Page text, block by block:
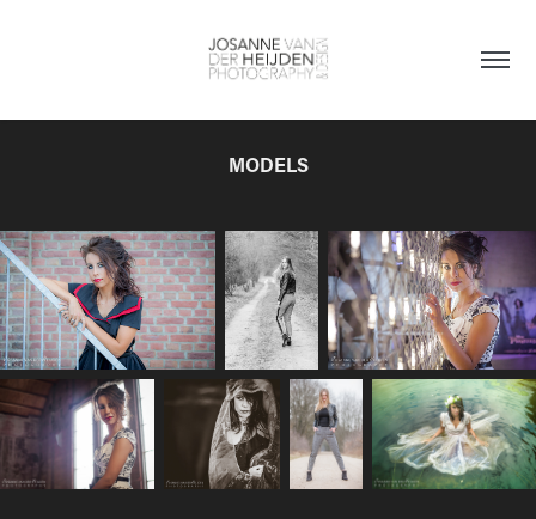
MODELS